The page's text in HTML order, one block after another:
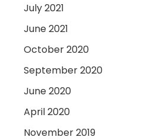
July 2021
June 2021
October 2020
September 2020
June 2020
April 2020
November 2019